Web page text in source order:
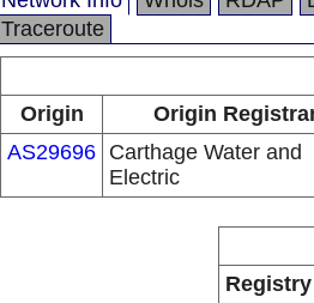
Traceroute
Origin
Origin
AS29696 Carthage Water and
Electric
Registry